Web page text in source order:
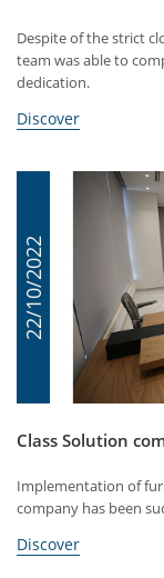
Despite of the strict
team was able to
dedication.
Discover
22/10/2022
Class Solution
Implementation of
company has been
Discover